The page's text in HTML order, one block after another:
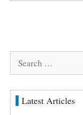
Search
Latest Articles